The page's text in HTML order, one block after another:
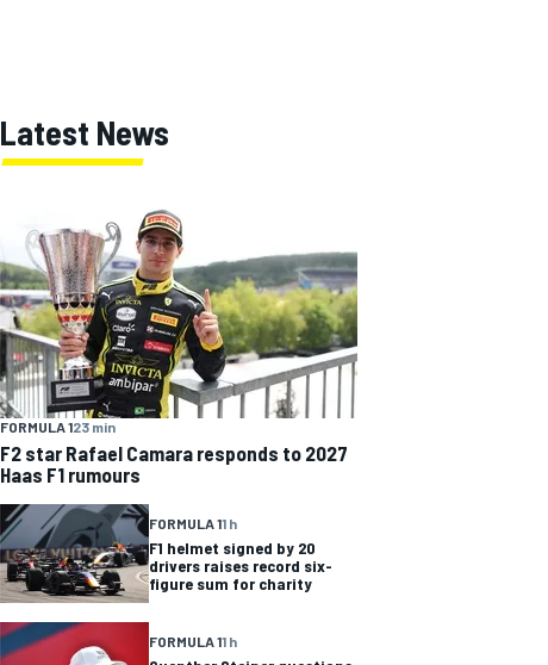
Latest News
FORMULA 123 min
F2 star Rafael Camara responds to 2027
Haas F1 rumours
FORMULA 11 h
F1 helmet signed by 20
drivers raises record six-
figure sum for charity
FORMULA 11 h